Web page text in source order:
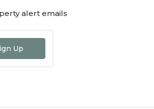
alert emails
Up